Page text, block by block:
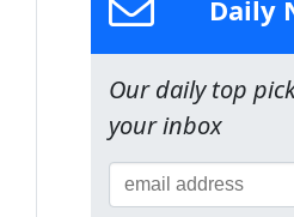
Daily
Our daily top
your inbox